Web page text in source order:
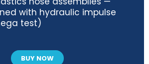
with hydraulic impulse
test)
BUY NOW